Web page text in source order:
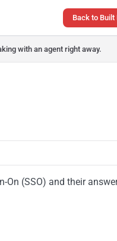
Back to Built
with an agent right away.
On (SSO) and their